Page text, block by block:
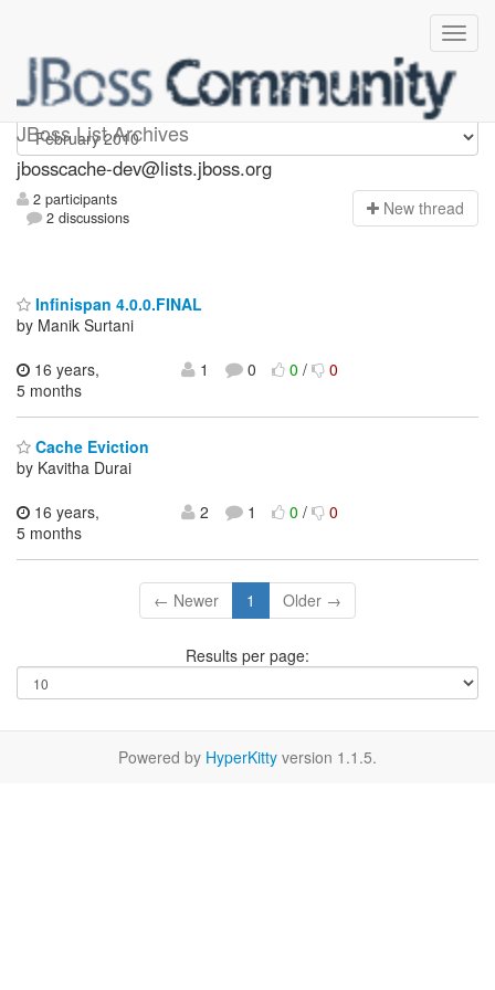
JBoss List Archives
jbosscache-dev
jbosscache-dev@lists.jboss.org
2 participants
2 discussions
New thread
Infinispan 4.0.0.FINAL
by Manik Surtani
16 years,
5 months
1 0 0/ 0
Cache Eviction
by Kavitha Durai
16 years,
5 months
2 1 0/ 0
← Newer 1 Older →
Results per page:
Powered by HyperKitty version 1.1.5.